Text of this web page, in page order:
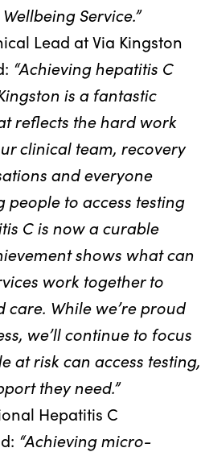
Service.”
Lead at Via Kingston
“Achieving hepatitis C
is a fantastic
reflects the hard work
clinical team, recovery
and everyone
to access testing
C is now a curable
shows what can
work together to
While we’re proud
we’ll continue to focus
at risk can access testing,
they need.”
Hepatitis C
“Achieving micro-